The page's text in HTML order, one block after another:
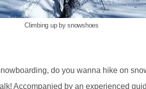
Climbing up by snowshoes
do you wanna hike on
Accompanied by an experienced